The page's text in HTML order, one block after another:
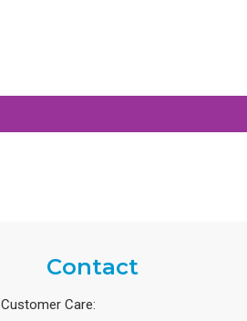
Contact
Customer Care: